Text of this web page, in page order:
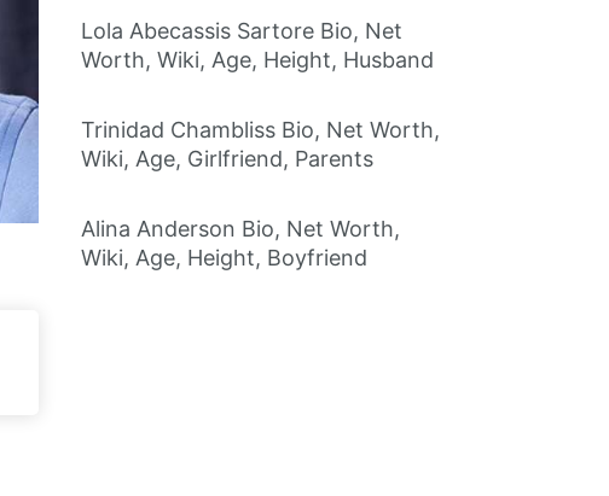
Lola Abecassis Sartore Bio, Net
Worth, Wiki, Age, Height, Husband
Trinidad Chambliss Bio, Net Worth,
Wiki, Age, Girlfriend, Parents
Alina Anderson Bio, Net Worth,
Wiki, Age, Height, Boyfriend